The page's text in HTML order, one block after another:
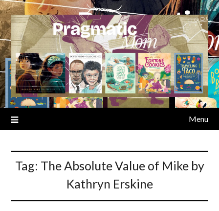
Skip
to
content
Menu
Tag: The Absolute Value of Mike by
Kathryn Erskine